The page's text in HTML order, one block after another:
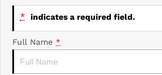
* indicates a required field.
Full Name *